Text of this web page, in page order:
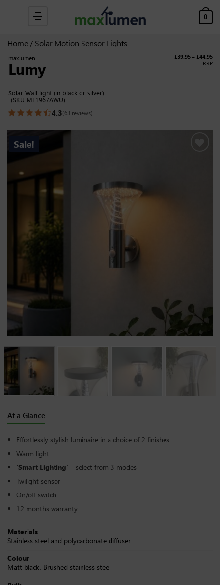
0
Home / Solar Motion Sensor Lights
maxlumen
Lumy
Solar Wall light (in black or silver)
(SKU ML1967AWU)
£39.95 – £44.95
RRP
4.3(63 reviews)
Sale!
At a Glance
Effortlessly stylish luminaire in a choice of 2 finishes
Warm light
‘Smart Lighting’ – select from 3 modes
Twilight sensor
On/off switch
12 months warranty
Materials
Stainless steel and polycarbonate diffuser
Colour
Matt black, Brushed stainless steel